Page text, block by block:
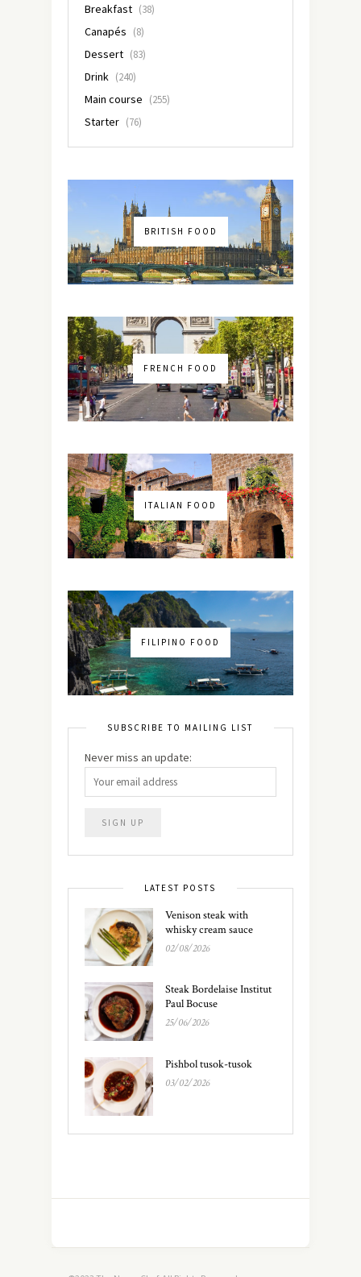
Breakfast (38)
Canapés (8)
Dessert (83)
Drink (240)
Main course (255)
Starter (76)
BRITISH FOOD
FRENCH FOOD
ITALIAN FOOD
FILIPINO FOOD
SUBSCRIBE TO MAILING LIST
Never miss an update:
LATEST POSTS
Venison steak with
whisky cream sauce
02/08/2026
Steak Bordelaise Institut
Paul Bocuse
25/06/2026
Pishbol tusok-tusok
03/02/2026